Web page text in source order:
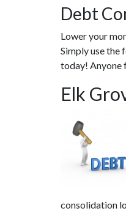
Debt
Lower your
Simply use the
today! Anyone
Elk
consolidation